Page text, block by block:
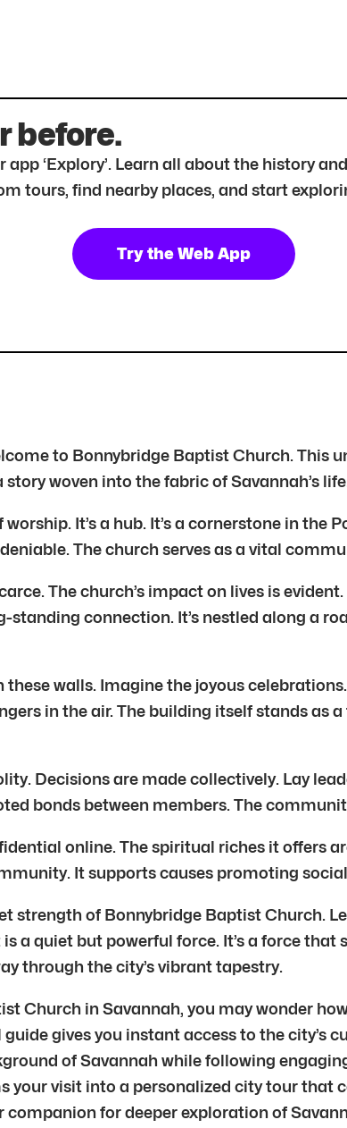
before.
‘Explory’. Learn all about the history
tours, find nearby places, and start
Try the Web App
to Bonnybridge Baptist Church.
woven into the fabric of Savannah’s
It’s a hub. It’s a cornerstone in
The church serves as a vital
The church’s impact on lives is
connection. It’s nestled along a
walls. Imagine the joyous
in the air. The building itself stands as
Decisions are made collectively. Lay
bonds between members. The
online. The spiritual riches it offers
It supports causes promoting
strength of Bonnybridge Baptist Church.
quiet but powerful force. It’s a force that
through the city’s vibrant tapestry.
Church in Savannah, you may wonder
gives you instant access to the city’s
of Savannah while following
your visit into a personalized city tour that
for deeper exploration of